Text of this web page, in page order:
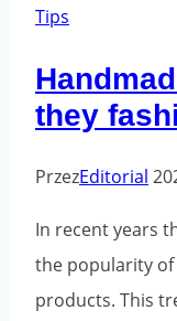
for
heavy
Tips
they
PrzezEditorial
In recent years
the popularity
products. This